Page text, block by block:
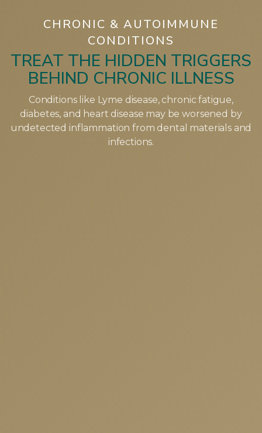
CHRONIC & AUTOIMMUNE
CONDITIONS
TREAT THE HIDDEN TRIGGERS
BEHIND CHRONIC ILLNESS
Conditions like Lyme disease, chronic fatigue,
diabetes, and heart disease may be worsened by
undetected inflammation from dental materials and
infections.